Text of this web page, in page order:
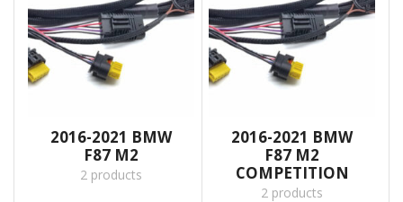
2016-2021 BMW
F87 M2
2 products
2016-2021 BMW
F87 M2
COMPETITION
2 products